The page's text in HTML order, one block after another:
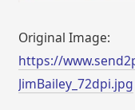
Original Image:
https://
JimBailey_72dpi.jpg